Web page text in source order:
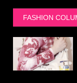
FASHION